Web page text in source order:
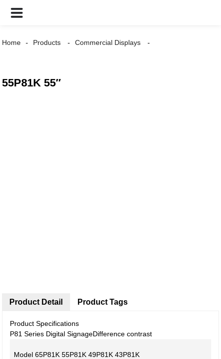
Home Products Commercial Displays
55P81K 55″
Product Detail
Product Specifications
P81 Series Digital SignageDifference contrast
Model 65P81K 55P81K 49P81K 43P81K
Product Tags